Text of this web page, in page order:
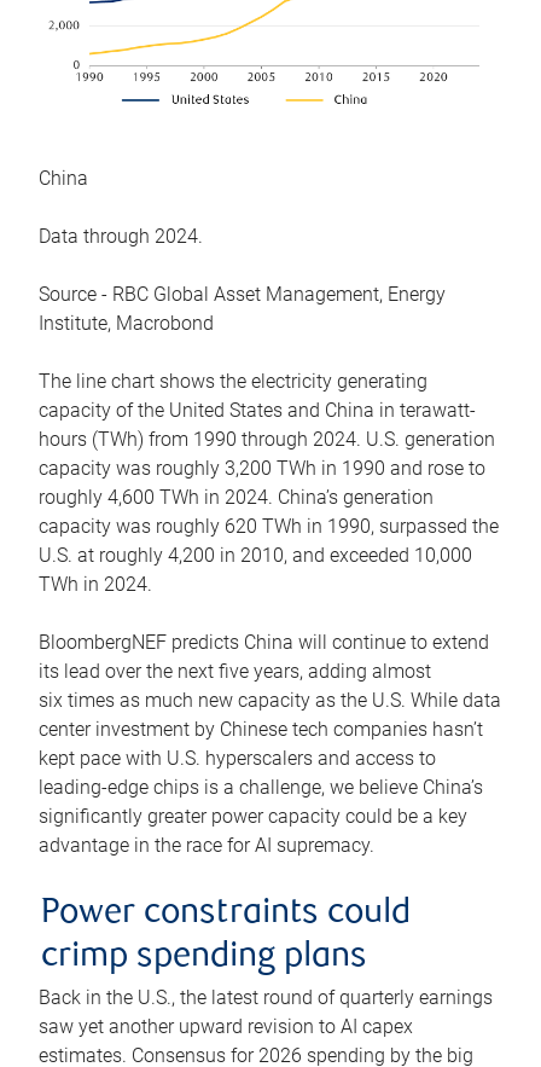
China
Data through 2024.
Source - RBC Global Asset Management, Energy
Institute, Macrobond
The line chart shows the electricity generating
capacity of the United States and China in terawatt-
hours (TWh) from 1990 through 2024. U.S. generation
capacity was roughly 3,200 TWh in 1990 and rose to
roughly 4,600 TWh in 2024. China’s generation
capacity was roughly 620 TWh in 1990, surpassed the
U.S. at roughly 4,200 in 2010, and exceeded 10,000
TWh in 2024.
BloombergNEF predicts China will continue to extend
its lead over the next five years, adding almost
six times as much new capacity as the U.S. While data
center investment by Chinese tech companies hasn’t
kept pace with U.S. hyperscalers and access to
leading-edge chips is a challenge, we believe China’s
significantly greater power capacity could be a key
advantage in the race for AI supremacy.
Power constraints could
crimp spending plans
Back in the U.S., the latest round of quarterly earnings
saw yet another upward revision to AI capex
estimates. Consensus for 2026 spending by the big